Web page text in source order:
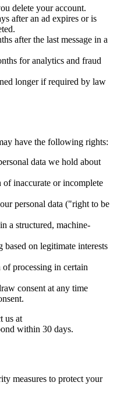
delete your account.
after an ad expires or is
after the last message in a
for analytics and fraud
longer if required by law
have the following rights:
data we hold about
of inaccurate or incomplete
personal data ("right to be
a structured, machine-
based on legitimate interests
processing in certain
consent at any time
us at
within 30 days.
measures to protect your